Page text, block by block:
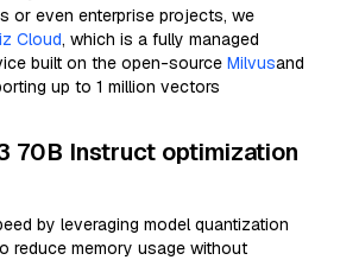
or even enterprise projects, we
Cloud, which is a fully managed
built on the open-source Milvusand
up to 1 million vectors
70B Instruct optimization
by leveraging model quantization
reduce memory usage without